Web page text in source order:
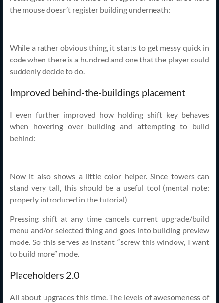
the mouse doesn’t register building underneath:
While a rather obvious thing, it starts to get messy quick in
code when there is a hundred and one that the player could
suddenly decide to do.
Improved behind-the-buildings placement
I even further improved how holding shift key behaves
when hovering over building and attempting to build
behind:
Now it also shows a little color helper. Since towers can
stand very tall, this should be a useful tool (mental note:
properly introduced in the tutorial).
Pressing shift at any time cancels current upgrade/build
menu and/or selected thing and goes into building preview
mode. So this serves as instant “screw this window, I want
to build more” mode.
Placeholders 2.0
All about upgrades this time. The levels of awesomeness of